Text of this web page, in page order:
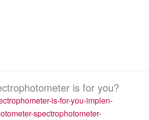
is for you?